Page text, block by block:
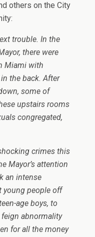
others on the City
trouble. In the
there were
Miami with
the back. After
some of
upstairs rooms
congregated,
crimes this
Mayor’s attention
an intense
young people off
age boys, to
feign abnormality
for all the money